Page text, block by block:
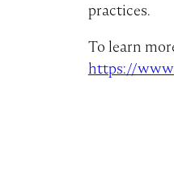
practices.
To learn
https://